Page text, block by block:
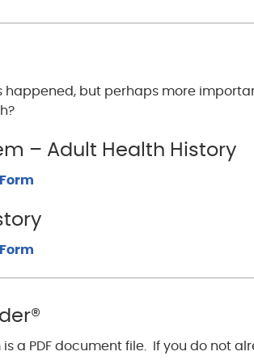
happened, but perhaps more
– Adult Health History
is a PDF document file. If you do not